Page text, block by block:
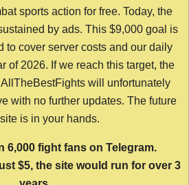
sports action for free. Today, the
by ads. This $9,000 goal is
to cover server costs and our daily
of 2026. If we reach this target, the
will unfortunately
with no further updates. The future
is in your hands.
6,000 fight fans on Telegram.
$5, the site would run for over 3